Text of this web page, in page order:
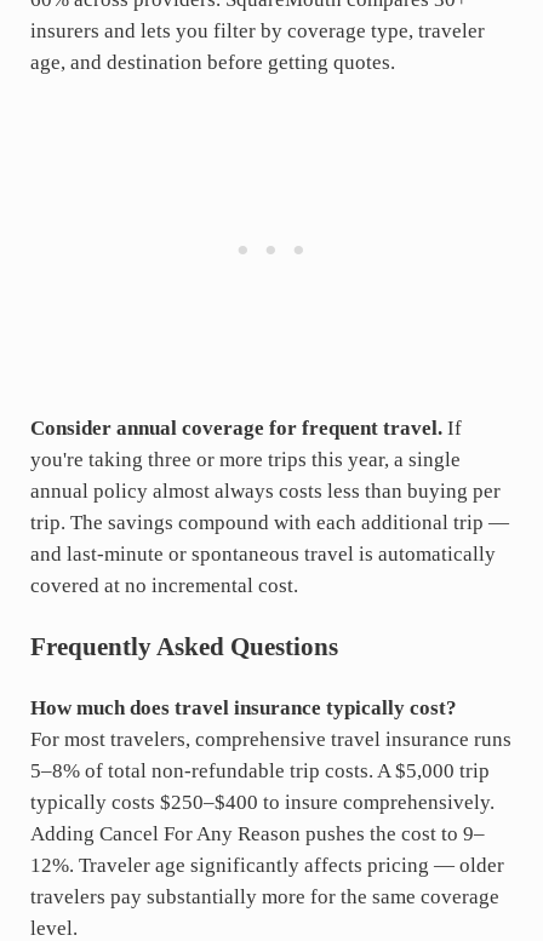
insurers and lets you filter by coverage type, traveler
age, and destination before getting quotes.
Consider annual coverage for frequent travel.If
you're taking three or more trips this year, a single
annual policy almost always costs less than buying per
trip. The savings compound with each additional trip —
and last-minute or spontaneous travel is automatically
covered at no incremental cost.
Frequently Asked Questions
How much does travel insurance typically cost?
For most travelers, comprehensive travel insurance runs
5–8% of total non-refundable trip costs. A $5,000 trip
typically costs $250–$400 to insure comprehensively.
Adding Cancel For Any Reason pushes the cost to 9–
12%. Traveler age significantly affects pricing — older
travelers pay substantially more for the same coverage
level.